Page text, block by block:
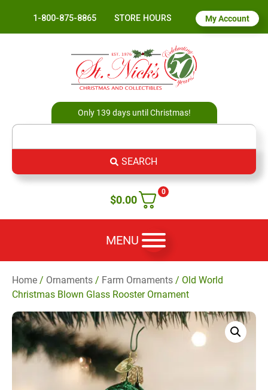
1-800-875-8865 STORE HOURS My Account
Only 139 days until Christmas!
SEARCH
0
$0.00
MENU
Home / Ornaments / Farm Ornaments / Old World
Christmas Blown Glass Rooster Ornament